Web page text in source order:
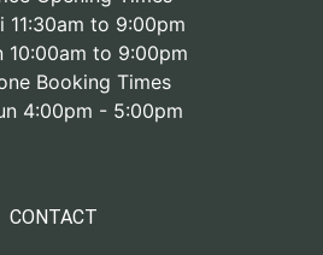
11:30am to 9:00pm
10:00am to 9:00pm
Booking Times
4:00pm - 5:00pm
CONTACT